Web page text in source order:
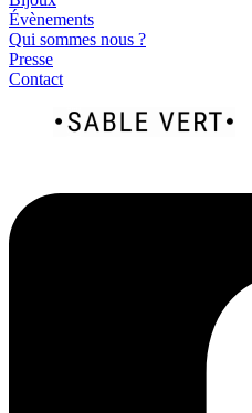
Évènements
Qui sommes nous ?
Presse
Contact